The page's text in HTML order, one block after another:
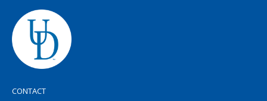
CONTACT